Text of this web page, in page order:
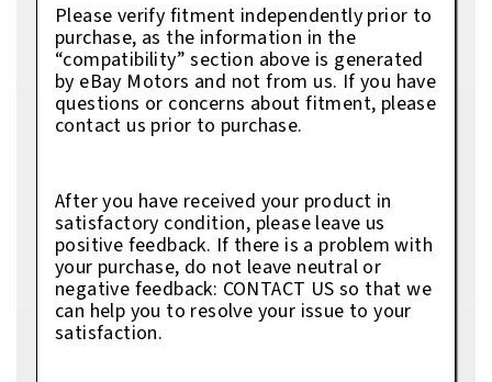
Please verify fitment independently prior to
purchase, as the information in the
“compatibility” section above is generated
by eBay Motors and not from us. If you have
questions or concerns about fitment, please
contact us prior to purchase.
After you have received your product in
satisfactory condition, please leave us
positive feedback. If there is a problem with
your purchase, do not leave neutral or
negative feedback: CONTACT US so that we
can help you to resolve your issue to your
satisfaction.